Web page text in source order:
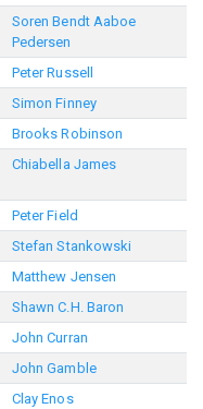
Soren Bendt Aaboe
Pedersen
Peter Russell
Simon Finney
Brooks Robinson
Chiabella James
Peter Field
Stefan Stankowski
Matthew Jensen
Shawn C.H. Baron
John Curran
John Gamble
Clay Enos